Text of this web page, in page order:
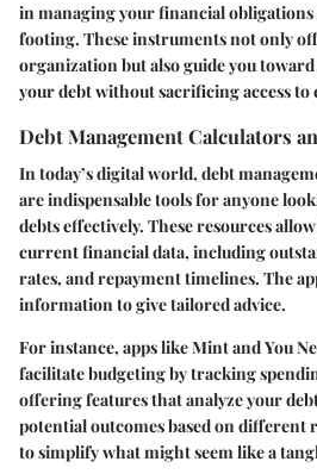
in managing your financial
footing. These instruments not only
organization but also guide you
your debt without sacrificing access to
Debt Management Calculators
In today’s digital world, debt
are indispensable tools for anyone
debts effectively. These resources
current financial data, including
rates, and repayment timelines. The
information to give tailored advice.
For instance, apps likeMintandYou
facilitate budgeting by tracking
offering features that analyze your
potential outcomes based on different
to simplify what might seem like a